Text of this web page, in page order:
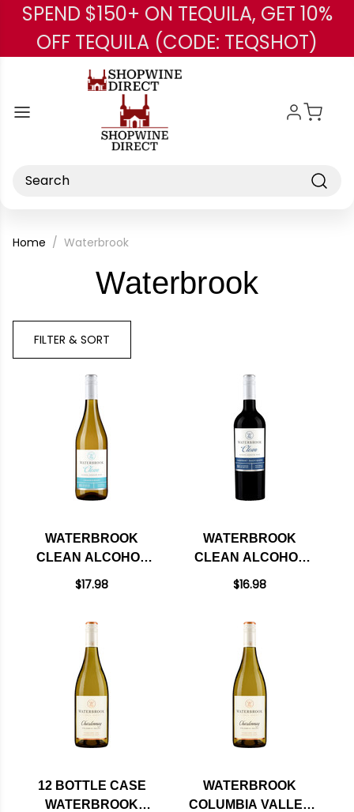
Skip to main content
SPEND $150+ ON TEQUILA, GET 10%
OFF TEQUILA (CODE: TEQSHOT)
Search
Home Waterbrook
Waterbrook-
FILTER & SORT
WATERBROOK
CLEAN ALCOHOL
REMOVED
$17.98
WATERBROOK
CLEAN ALCOHOL
REMOVED
$16.98
12 BOTTLE CASE
WATERBROOK
WATERBROOK
COLUMBIA VALLEY